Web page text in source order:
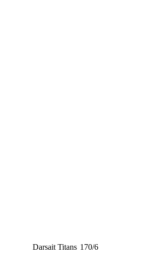
Darsait Titans 170/6